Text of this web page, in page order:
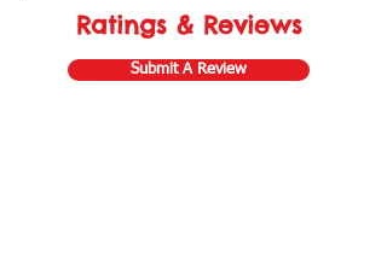
Ratings & Reviews
Submit A Review